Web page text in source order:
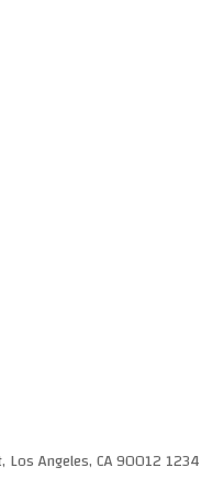
1234 N Spring St, Los Angeles, CA 90012